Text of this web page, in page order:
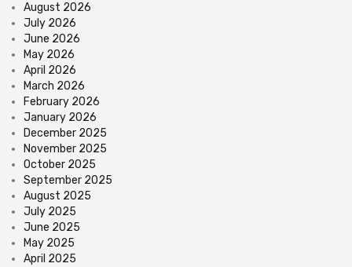
August 2026
July 2026
June 2026
May 2026
April 2026
March 2026
February 2026
January 2026
December 2025
November 2025
October 2025
September 2025
August 2025
July 2025
June 2025
May 2025
April 2025